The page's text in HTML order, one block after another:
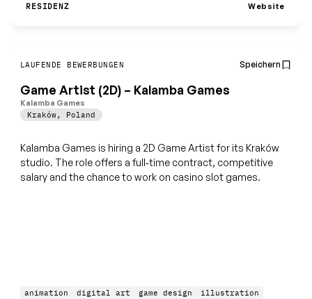
RESIDENZ Website
LAUFENDE BEWERBUNGEN Speichern
Game Artist (2D) – Kalamba Games
Kalamba Games
Kraków, Poland
Kalamba Games is hiring a 2D Game Artist for its Kraków
studio. The role offers a full‑time contract, competitive
salary and the chance to work on casino slot games.
animation digital art game design illustration